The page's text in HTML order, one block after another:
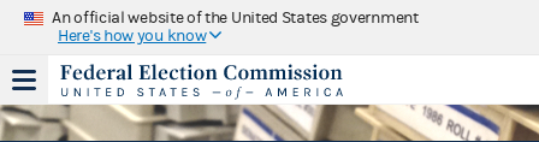
An official website of the United States government
Here's how you know